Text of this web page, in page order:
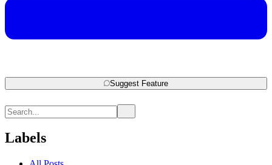
Suggest Feature
Labels